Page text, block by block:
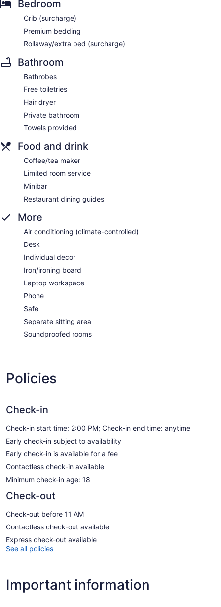
Bedroom
Crib (surcharge)
Premium bedding
Rollaway/extra bed (surcharge)
Bathroom
Bathrobes
Free toiletries
Hair dryer
Private bathroom
Towels provided
Food and drink
Coffee/tea maker
Limited room service
Minibar
Restaurant dining guides
More
Air conditioning (climate-controlled)
Desk
Individual decor
Iron/ironing board
Laptop workspace
Phone
Safe
Separate sitting area
Soundproofed rooms
Policies
Check-in
Check-in start time: 2:00 PM; Check-in end time: anytime
Early check-in subject to availability
Early check-in is available for a fee
Contactless check-in available
Minimum check-in age: 18
Check-out
Check-out before 11 AM
Contactless check-out available
Express check-out available
See all policies
Important information